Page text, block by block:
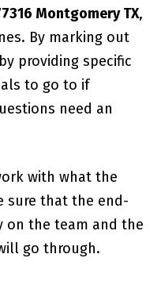
Montgomery TX,
By marking out
providing specific
to go to if
need an
with what the
sure that the end-
on the team and the
go through.